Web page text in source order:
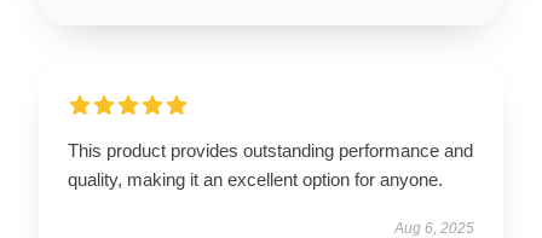
This product provides outstanding performance and
quality, making it an excellent option for anyone.
Aug 6, 2025